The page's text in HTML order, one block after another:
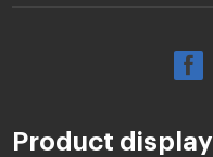
Product display